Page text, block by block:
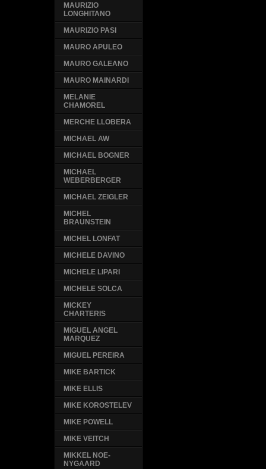
MAURIZIO
LONGHITANO
MAURIZIO PASI
MAURO APULEO
MAURO GALEANO
MAURO MAINARDI
MELANIE
CHAMOREL
MERCHE LLOBERA
MICHAEL AW
MICHAEL BOGNER
MICHAEL
WEBERBERGER
MICHAEL ZEIGLER
MICHEL
BRAUNSTEIN
MICHEL LONFAT
MICHELE DAVINO
MICHELE LIPARI
MICHELE SOLCA
MICKEY
CHARTERIS
MIGUEL ANGEL
MARQUEZ
MIGUEL PEREIRA
MIKE BARTICK
MIKE ELLIS
MIKE KOROSTELEV
MIKE POWELL
MIKE VEITCH
MIKKEL NOE-
NYGAARD